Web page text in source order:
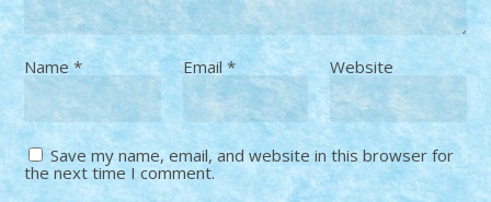
Name* Email * Website
Save my name, email, and website in this browser for
the next time I comment.